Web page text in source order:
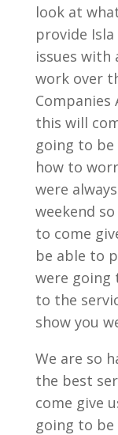
look at
provide Isla
issues with
work over
Companies
this will
going to
how to
were
weekend
to come
be able to
were going
to the
show you
We are so
the best
come give
going to